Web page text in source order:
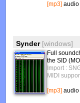
[mp3]
Synder [windows]
Full
the SID
Import :
MIDI
[mp3] audio